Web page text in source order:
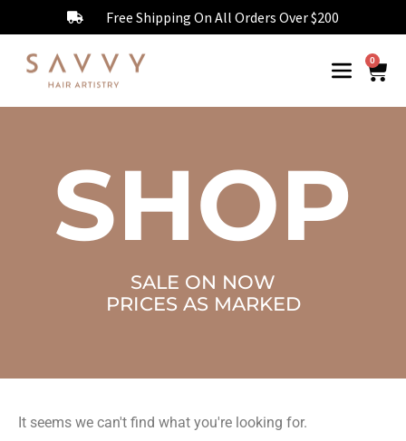
Free Shipping On All Orders Over $200
0
SHOP
SALE ON NOW
PRICES AS MARKED
It seems we can't find what you're looking for.